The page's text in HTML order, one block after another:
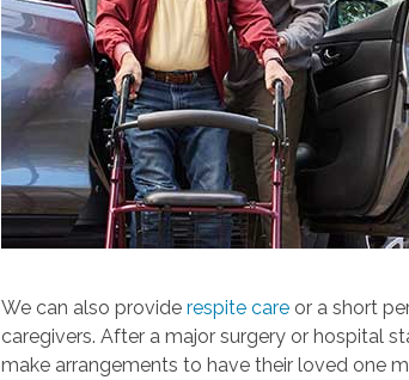
We can also providerespite care or a short
caregivers. After a major surgery or hospital
make arrangements to have their loved one